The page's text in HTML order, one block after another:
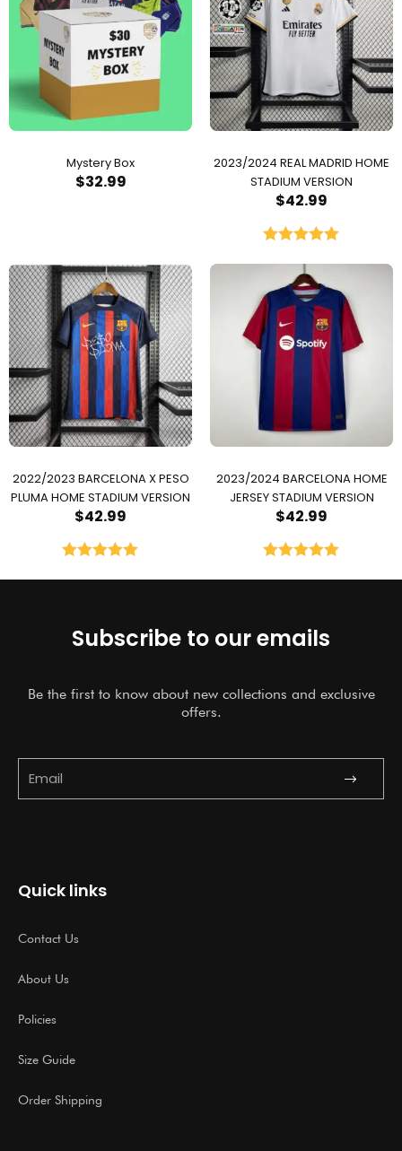
Mystery Box
$32.99
2023/2024 REAL MADRID HOME
STADIUM VERSION
$42.99
2022/2023 BARCELONA X PESO
PLUMA HOME STADIUM VERSION
$42.99
2023/2024 BARCELONA HOME
JERSEY STADIUM VERSION
$42.99
Subscribe to our emails
Be the first to know about new collections and exclusive
offers.
Submit
Quick links
Contact Us
About Us
Policies
Size Guide
Order Shipping